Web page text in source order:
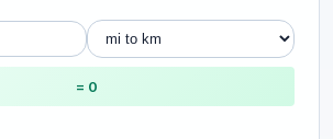
= 0